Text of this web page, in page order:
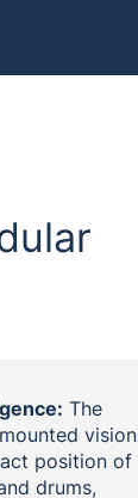
The
vision
position of
drums,